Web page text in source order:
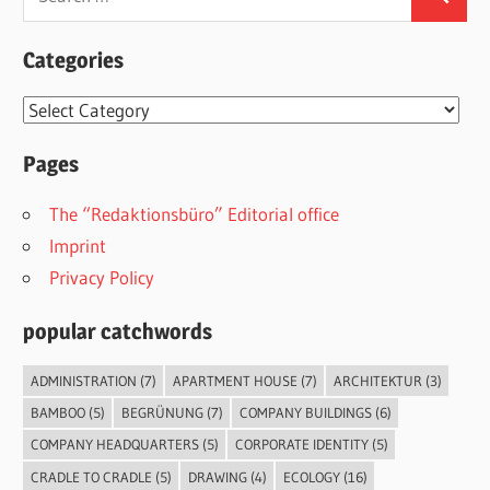
Search
Categories
Categories
Pages
The “Redaktionsbüro” Editorial office
Imprint
Privacy Policy
popular catchwords
ADMINISTRATION (7) APARTMENT HOUSE (7) ARCHITEKTUR (3)
BAMBOO(5) BEGRÜNUNG(7) COMPANY BUILDINGS(6)
COMPANY HEADQUARTERS(5) CORPORATE IDENTITY(5)
CRADLE TO CRADLE (5) DRAWING(4) ECOLOGY(16)